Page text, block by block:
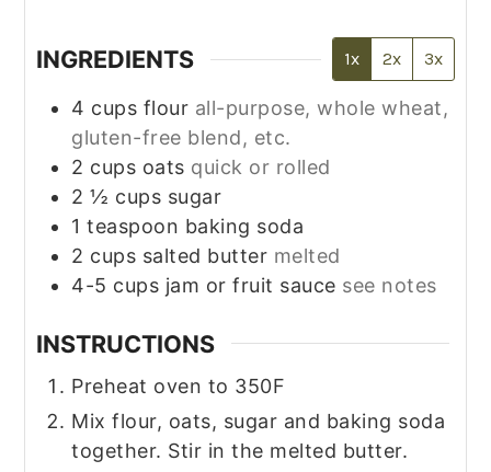
INGREDIENTS 1x 2x 3x
4 cups flour all-purpose, whole wheat,
gluten-free blend, etc.
2 cups oats quick or rolled
2 ½ cups sugar
1 teaspoon baking soda
2 cups salted butter melted
4-5 cups jam or fruit sauce see notes
INSTRUCTIONS
Preheat oven to 350F
Mix flour, oats, sugar and baking soda
together. Stir in the melted butter.